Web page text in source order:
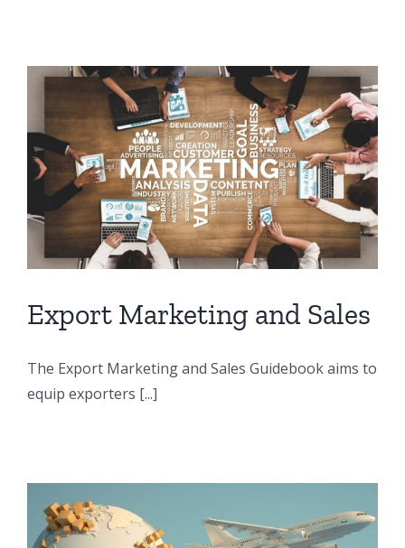
Export Marketing and Sales
The Export Marketing and Sales Guidebook aims to
equip exporters [...]